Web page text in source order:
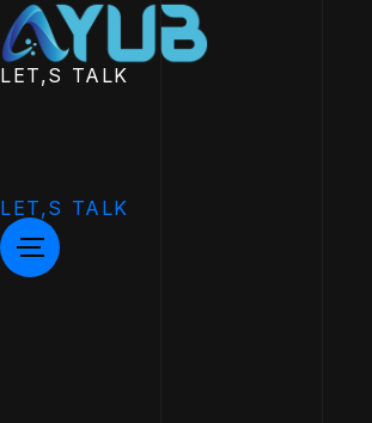
LET,S TALK
LET,S TALK